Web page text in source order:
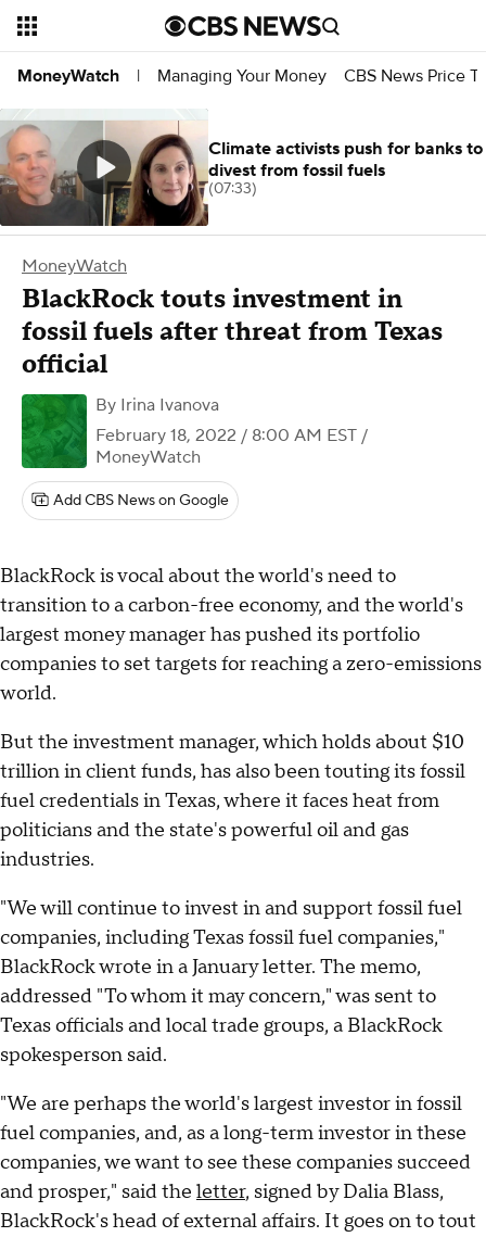
MoneyWatch | Managing Your Money CBS News Price
MoneyWatch
BlackRock touts investment in
fossil fuels after threat from Texas
official
By Irina Ivanova
February 18, 2022 / 8:00 AM EST /
MoneyWatch
Add CBS News on Google
BlackRock is vocal about the world's need to
transition to a carbon-free economy, and the world's
largest money manager has pushed its portfolio
companies to set targets for reaching a zero-emissions
world.
But the investment manager, which holds about $10
trillion in client funds, has also been touting its fossil
fuel credentials in Texas, where it faces heat from
politicians and the state's powerful oil and gas
industries.
"We will continue to invest in and support fossil fuel
companies, including Texas fossil fuel companies,"
BlackRock wrote in a January letter. The memo,
addressed "To whom it may concern," was sent to
Texas officials and local trade groups, a BlackRock
spokesperson said.
"We are perhaps the world's largest investor in fossil
fuel companies, and, as a long-term investor in these
companies, we want to see these companies succeed
and prosper," said the letter, signed by Dalia Blass,
BlackRock's head of external affairs. It goes on to tout
Climate activists push for banks to
divest from fossil fuels
(07:33)